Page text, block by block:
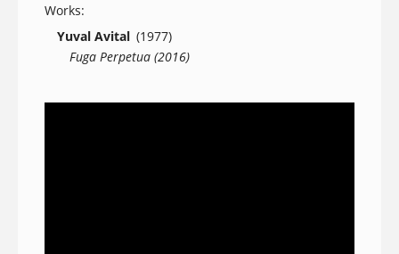
Works:
Yuval Avital (1977)
Fuga Perpetua (2016)